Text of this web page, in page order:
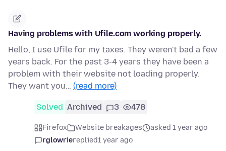
Having problems with Ufile.com working properly.
Hello, I use Ufile for my taxes. They weren't bad a few
years back. For the past 3-4 years they have been a
problem with their website not loading properly.
They want you… (read more)
Solved Archived 3 478
Firefox Website breakages
asked 1 year ago
rglowriereplied1 year ago